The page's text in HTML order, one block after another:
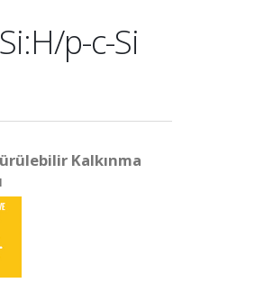
p-c-Si
Kalkınma